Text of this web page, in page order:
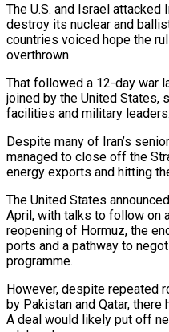
The U.S. and Israel attacked
destroy its nuclear and
countries voiced hope the
overthrown.
That followed a 12-day war
joined by the United States,
facilities and military leaders.
Despite many of Iran’s
managed to close off the
energy exports and hitting
The United States
April, with talks to follow on
reopening of Hormuz, the
ports and a pathway to
programme.
However, despite repeated
⁠by Pakistan and Qatar,
A deal would likely put off